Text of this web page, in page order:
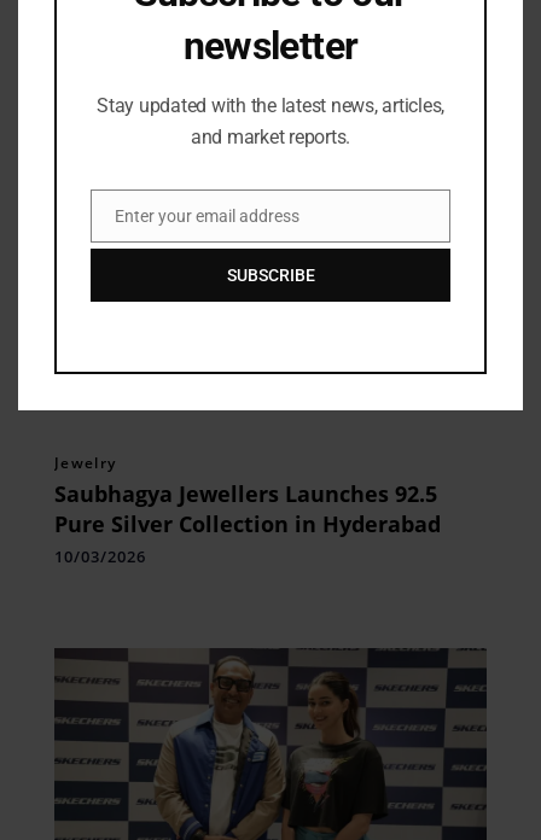
Related Posts
Jewelry
Saubhagya Jewellers Launches 92.5
Pure Silver Collection in Hyderabad
10/03/2026
newsletter
Stay updated with the latest news, articles,
and market reports.
Email
Enter your email address
SUBSCRIBE